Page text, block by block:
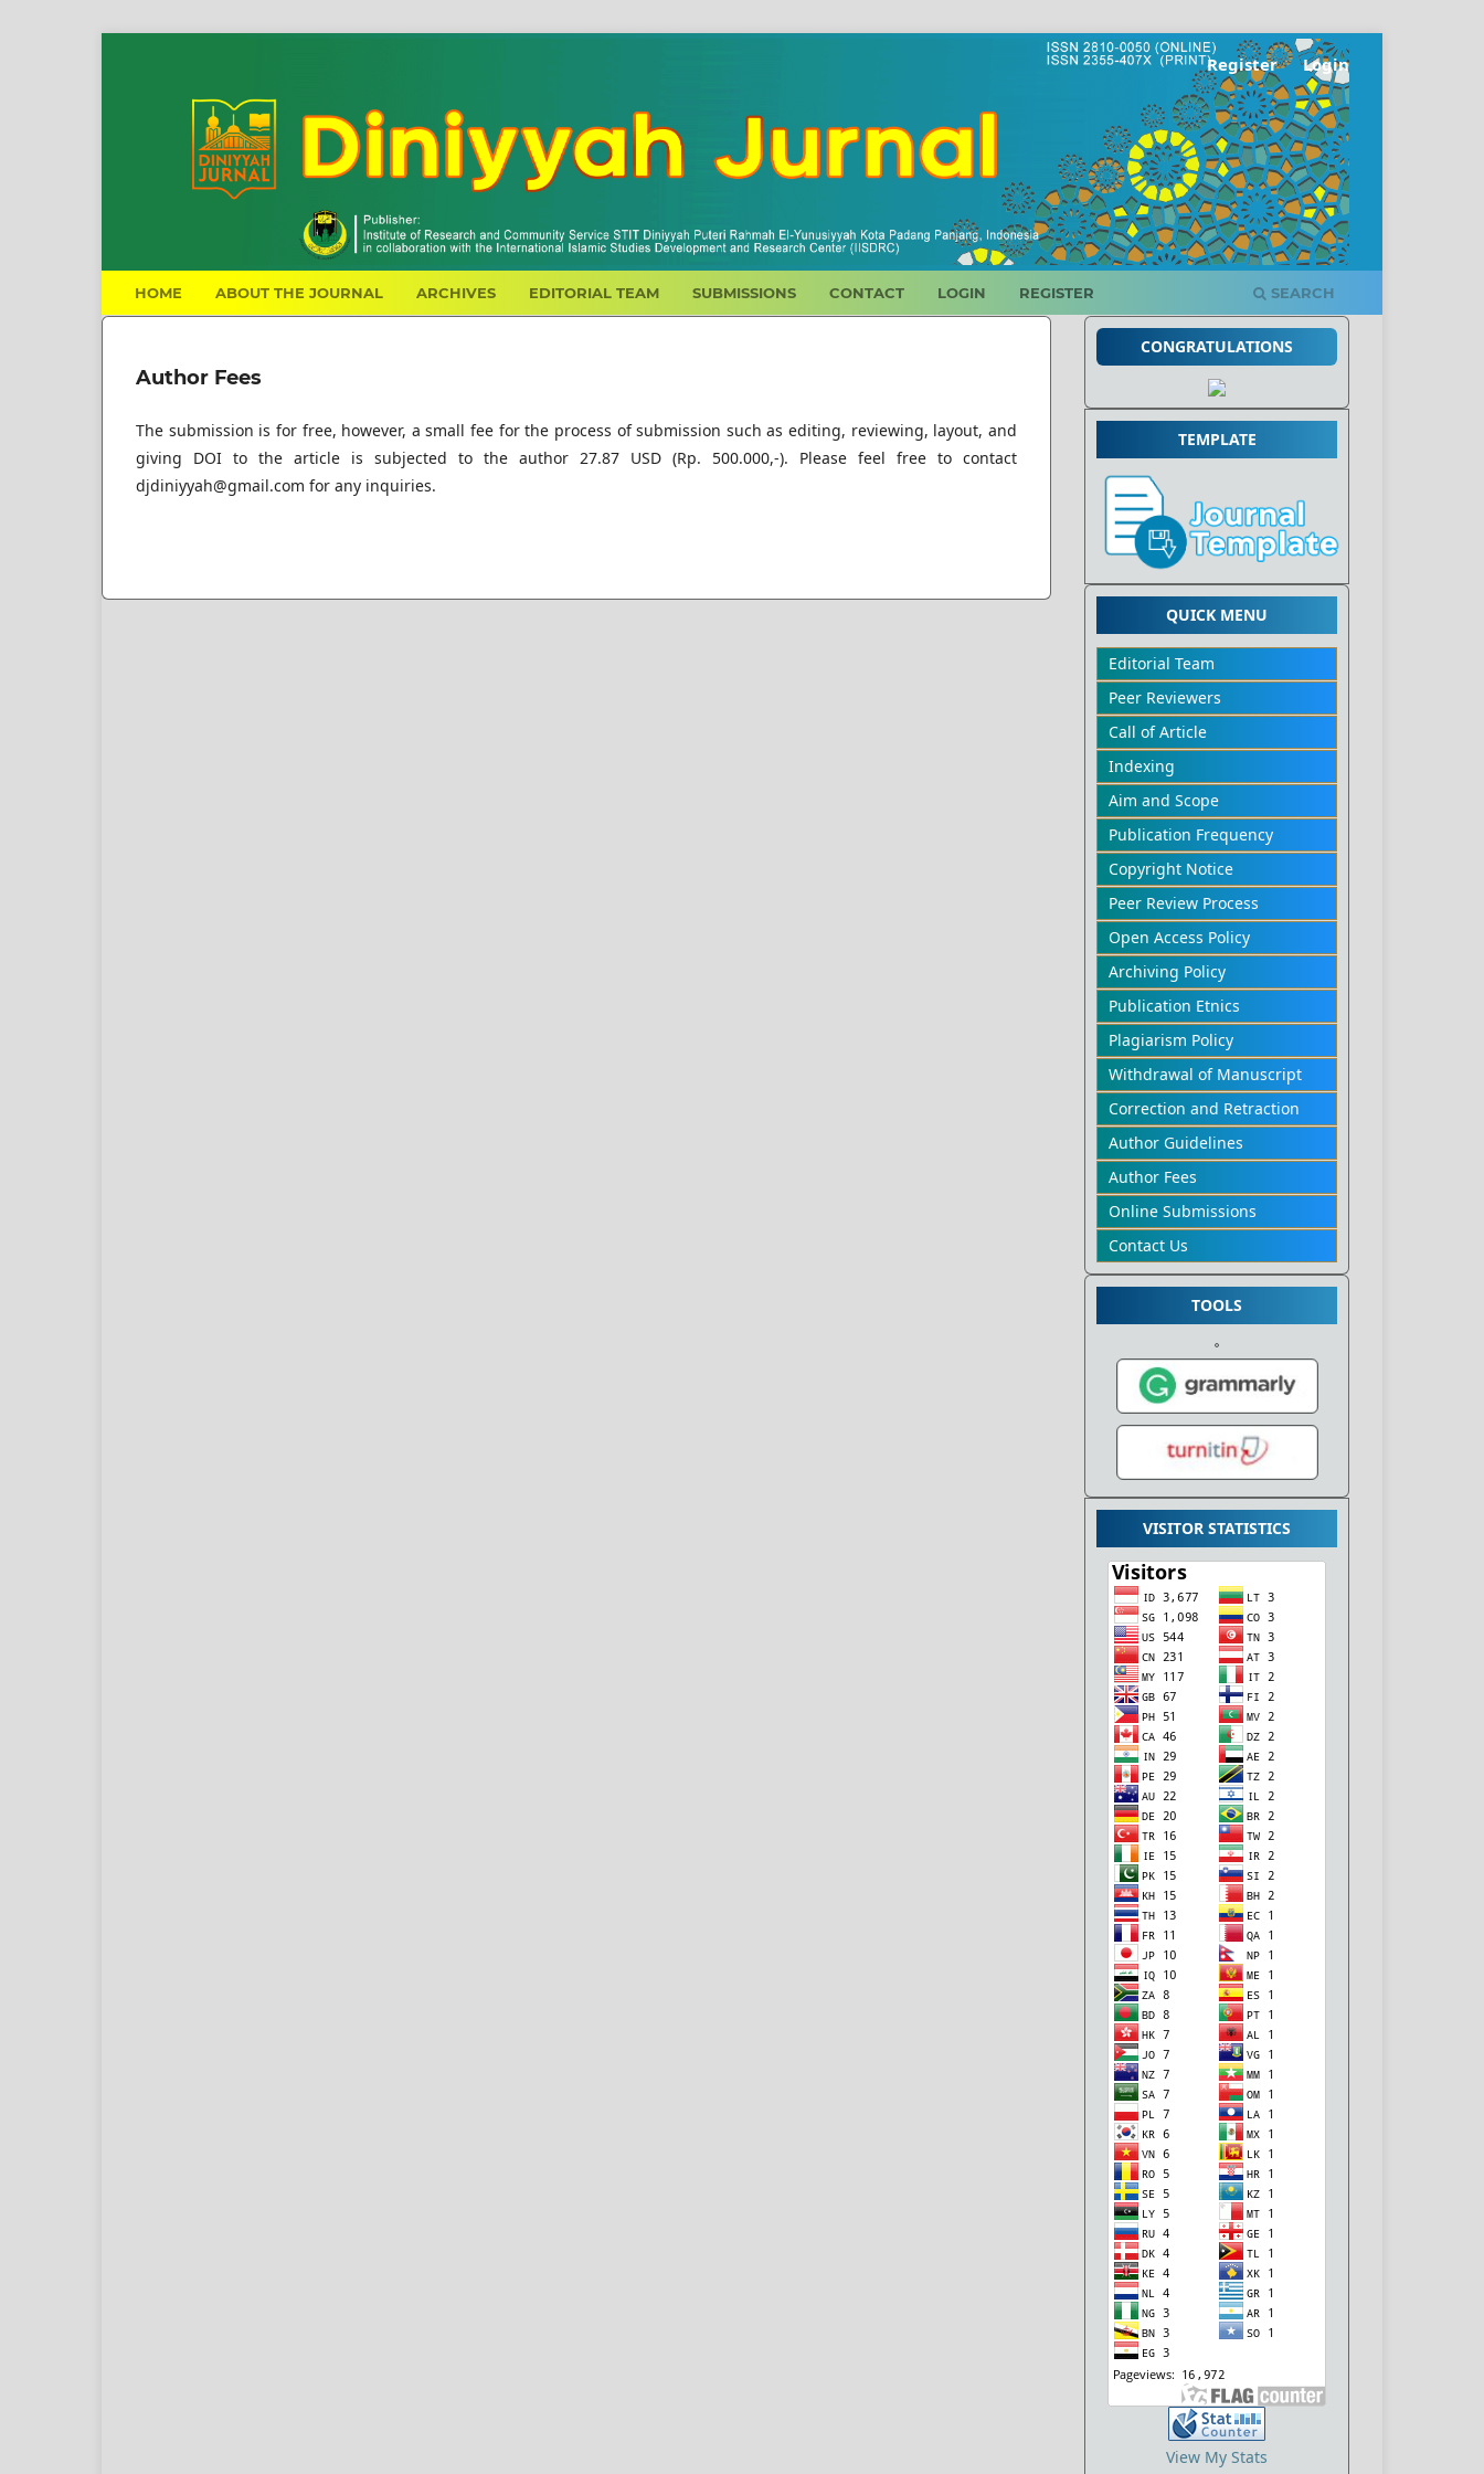
HOME ABOUT THE JOURNAL ARCHIVES EDITORIAL TEAM SUBMISSIONS CONTACT LOGIN REGISTER SEARCH
Register Login
Author Fees
The submission is for free, however, a small fee for the process of submission such as editing, reviewing, layout, and
giving DOI to the article is subjected to the author 27.87 USD (Rp. 500.000,-). Please feel free to contact
djdiniyyah@gmail.com for any inquiries.
CONGRATULATIONS
TEMPLATE
QUICK MENU
Editorial Team
Peer Reviewers
Call of Article
Indexing
Aim and Scope
Publication Frequency
Copyright Notice
Peer Review Process
Open Access Policy
Archiving Policy
Publication Etnics
Plagiarism Policy
Withdrawal of Manuscript
Correction and Retraction
Author Guidelines
Author Fees
Online Submissions
Contact Us
TOOLS
VISITOR STATISTICS
View My Stats